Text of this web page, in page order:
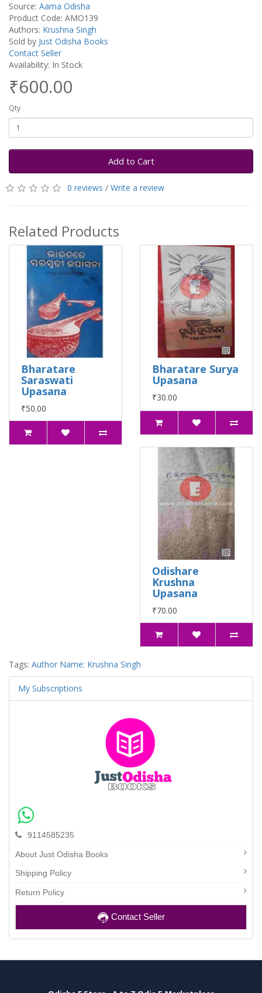
Source: Aama Odisha
Product Code: AMO139
Authors: Krushna Singh
Sold by Just Odisha Books
Contact Seller
Availability: In Stock
₹600.00
Qty
Add to Cart
0 reviews / Write a review
Related Products
Bharatare
Saraswati
Upasana
₹50.00
Bharatare Surya
Upasana
₹30.00
Odishare
Krushna
Upasana
₹70.00
Tags: Author Name: Krushna Singh
My Subscriptions
9114585235
About Just Odisha Books
Shipping Policy
Return Policy
Contact Seller